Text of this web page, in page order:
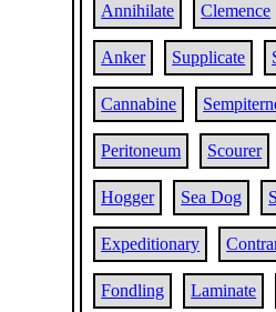
Annihilate Clemence
Anker Supplicate
Cannabine
Peritoneum Scourer
Hogger Sea Dog
Expeditionary
Fondling Laminate